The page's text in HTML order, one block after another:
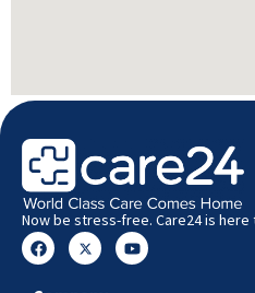
Now be stress-free. Care24 is